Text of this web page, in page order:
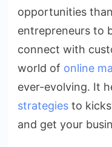
opportunities
entrepreneurs to
connect with
world of online
ever-evolving. It
strategies to
and get your